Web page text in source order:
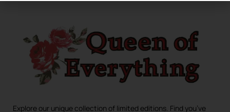
Explore our unique collection of limited editions. Find you’ve